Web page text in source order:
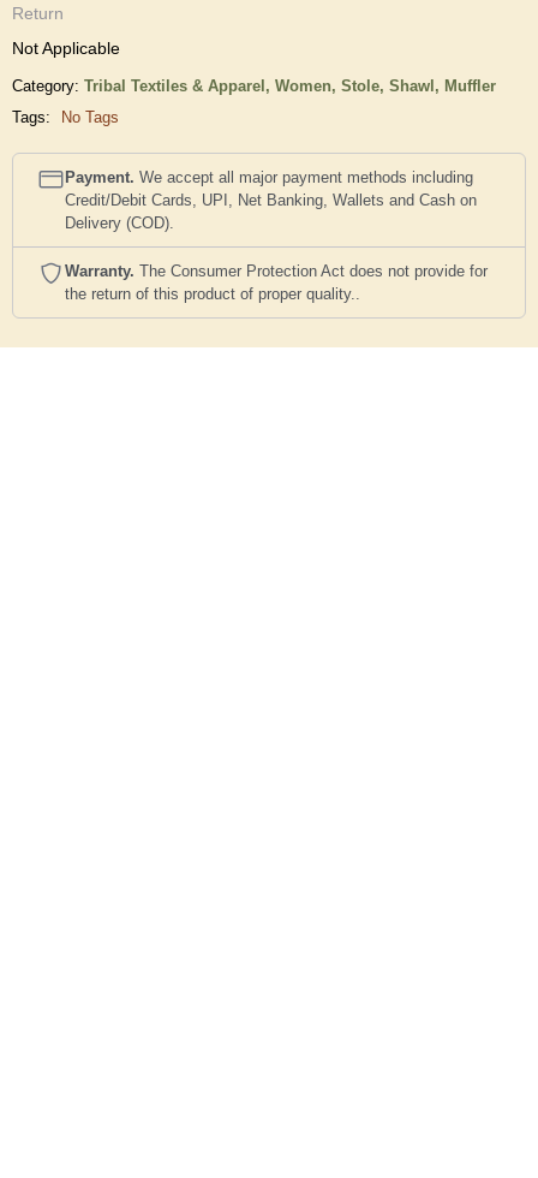
Return
Not Applicable
Category: Tribal Textiles & Apparel, Women, Stole, Shawl, Muffler
Tags:
No Tags
Payment. We accept all major payment methods including
Credit/Debit Cards, UPI, Net Banking, Wallets and Cash on
Delivery (COD).
Warranty. The Consumer Protection Act does not provide for
the return of this product of proper quality..